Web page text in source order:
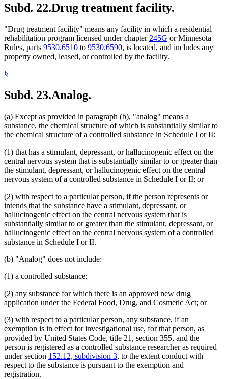
Subd. 22.Drug treatment facility.
"Drug treatment facility" means any facility in which a residential
rehabilitation program licensed under chapter 245G or Minnesota
Rules, parts 9530.6510 to 9530.6590, is located, and includes any
property owned, leased, or controlled by the facility.
§
Subd. 23.Analog.
(a) Except as provided in paragraph (b), "analog" means a
substance, the chemical structure of which is substantially similar to
the chemical structure of a controlled substance in Schedule I or II:
(1) that has a stimulant, depressant, or hallucinogenic effect on the
central nervous system that is substantially similar to or greater than
the stimulant, depressant, or hallucinogenic effect on the central
nervous system of a controlled substance in Schedule I or II; or
(2) with respect to a particular person, if the person represents or
intends that the substance have a stimulant, depressant, or
hallucinogenic effect on the central nervous system that is
substantially similar to or greater than the stimulant, depressant, or
hallucinogenic effect on the central nervous system of a controlled
substance in Schedule I or II.
(b) "Analog" does not include:
(1) a controlled substance;
(2) any substance for which there is an approved new drug
application under the Federal Food, Drug, and Cosmetic Act; or
(3) with respect to a particular person, any substance, if an
exemption is in effect for investigational use, for that person, as
provided by United States Code, title 21, section 355, and the
person is registered as a controlled substance researcher as required
under section 152.12, subdivision 3, to the extent conduct with
respect to the substance is pursuant to the exemption and
registration.